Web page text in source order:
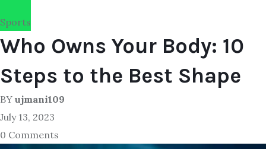
Sports
Who Owns Your Body: 10
Steps to the Best Shape
BY ujmani109
July 13, 2023
0 Comments